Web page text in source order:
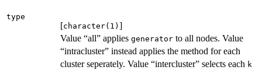
type
[character(1) ]
Value “all” applies generator to all nodes. Value
“intracluster” instead applies the method for each
cluster seperately. Value “intercluster” selects each k